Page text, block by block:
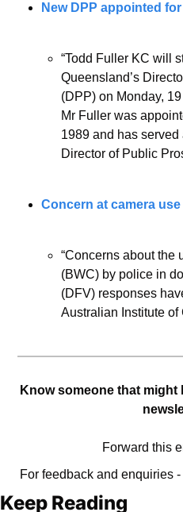
New DPP appointed
“Todd Fuller KC will
Queensland’s
(DPP) on Monday,
Mr Fuller was
1989 and has
Director of Public
Concern at camera
“Concerns about the
(BWC) by police in
(DFV) responses
Australian Institute of
Know someone that might
Forward this
For feedback and enquiries -
Keep Reading